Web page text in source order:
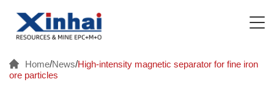
Home/News/High-intensity magnetic separator for fine iron
ore particles